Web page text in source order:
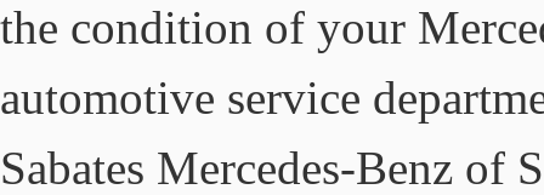
the condition of your
automotive service
Sabates Mercedes-Benz of